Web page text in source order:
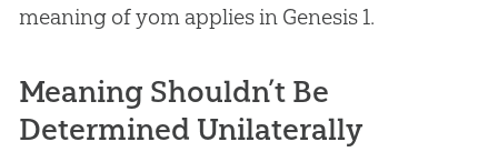
meaning of yom applies in Genesis 1.
Meaning Shouldn’t Be
Determined Unilaterally